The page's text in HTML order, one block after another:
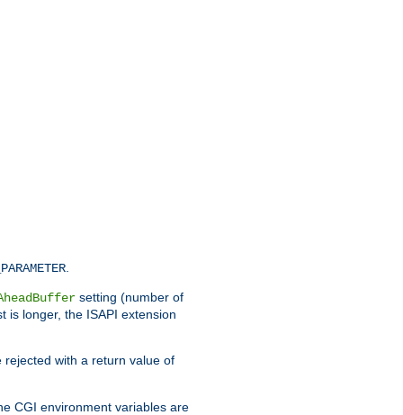
setting (number of
is longer, the ISAPI extension
with a return value of
CGI environment variables are